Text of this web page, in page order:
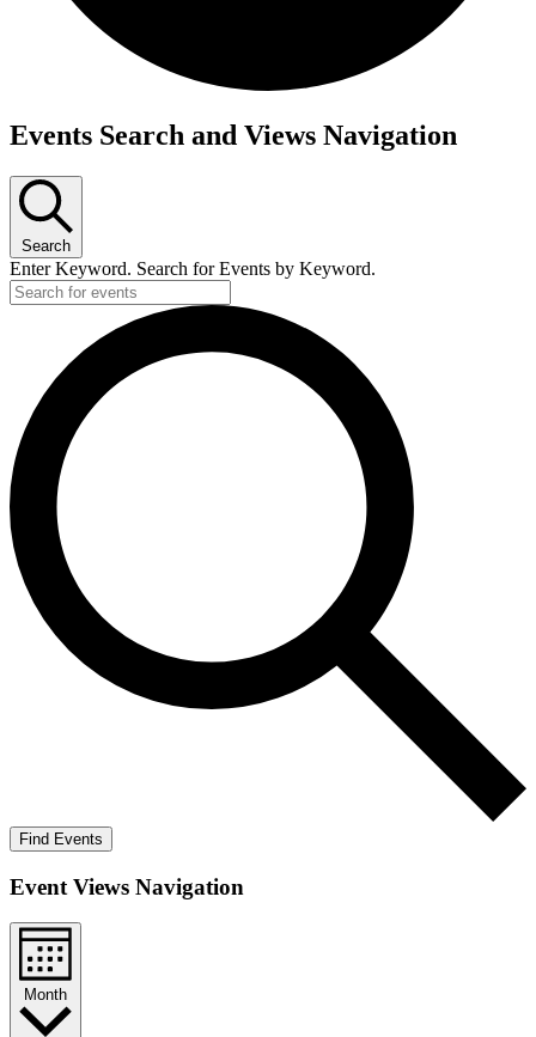
Events Search and Views Navigation
Search
Enter Keyword. Search for Events by Keyword.
Find Events
Event Views Navigation
Month